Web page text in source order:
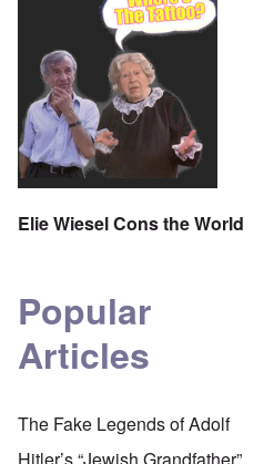
Elie Wiesel Cons the World
Popular
Articles
The Fake Legends of Adolf
Hitler’s “Jewish Grandfather”